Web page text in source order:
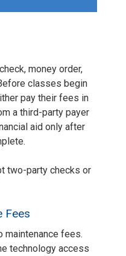
money order,
classes begin
pay their fees in
a third-party payer
aid only after
two-party checks or
Fees
maintenance fees.
technology access